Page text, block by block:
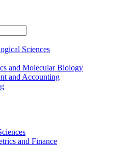
Sciences
and Molecular Biology
and Accounting
and Finance